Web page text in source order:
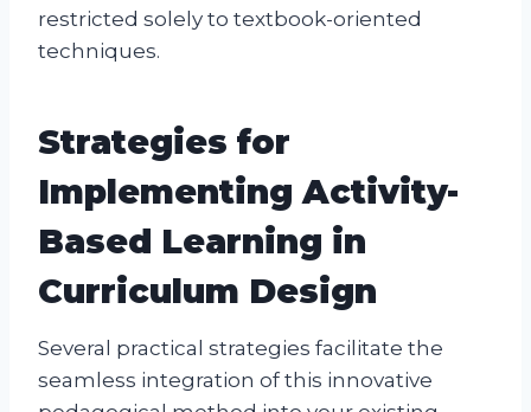
restricted solely to textbook-oriented
techniques.
Strategies for
Implementing Activity-
Based Learning in
Curriculum Design
Several practical strategies facilitate the
seamless integration of this innovative